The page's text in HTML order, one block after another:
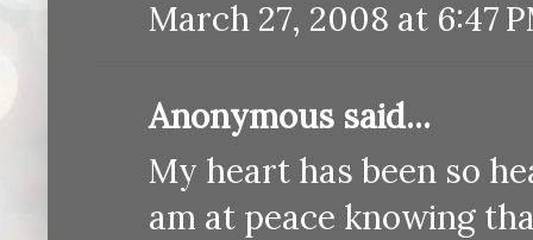
March 27, 2008 at 6:47
Anonymous said...
My heart has been so
am at peace knowing